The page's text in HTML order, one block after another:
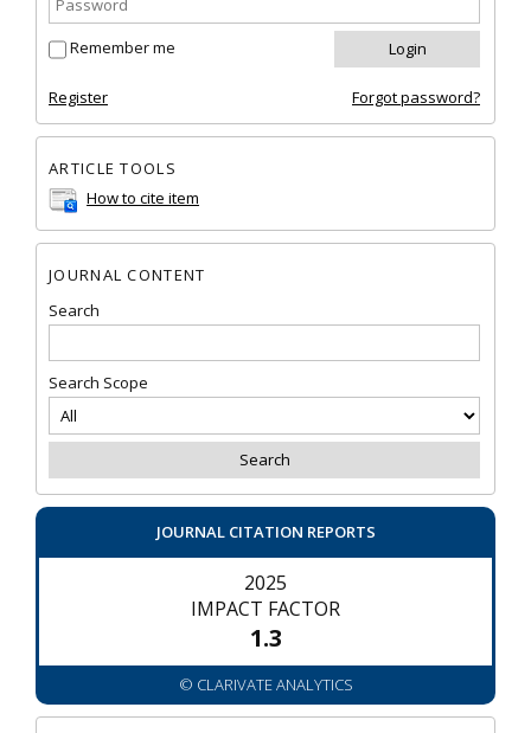
Remember me
Register Forgot password?
ARTICLE TOOLS
How to cite item
JOURNAL CONTENT
Search
Search Scope
JOURNAL CITATION REPORTS
2025
IMPACT FACTOR
1.3
© CLARIVATE ANALYTICS